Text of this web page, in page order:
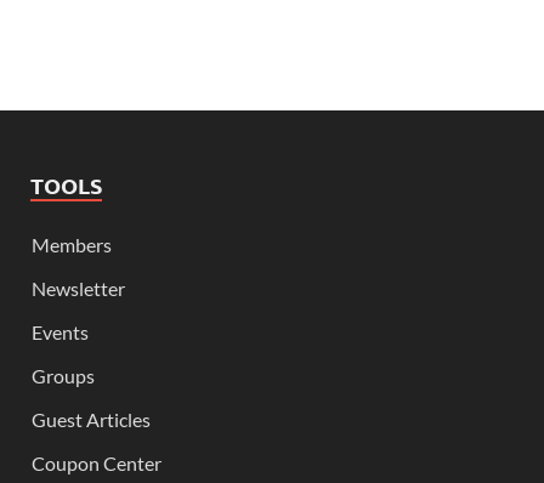
TOOLS
Members
Newsletter
Events
Groups
Guest Articles
Coupon Center